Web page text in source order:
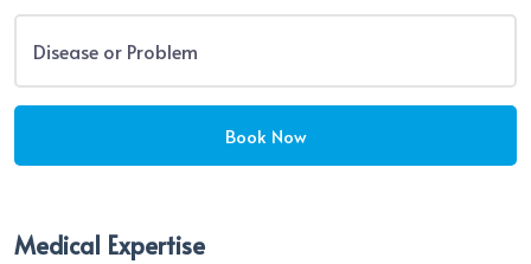
Medical Expertise